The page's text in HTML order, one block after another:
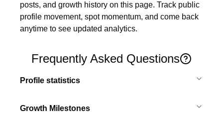
posts, and growth history on this page. Track public
profile movement, spot momentum, and come back
anytime to see updated analytics.
Frequently Asked Questions
Profile statistics
Growth Milestones